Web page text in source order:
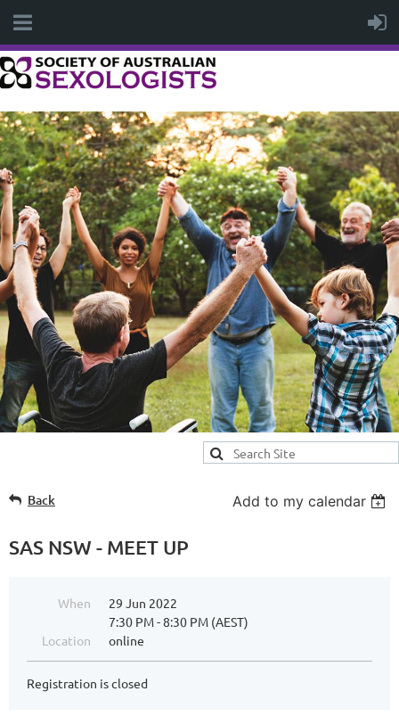
Back Add to my calendar
SAS NSW - MEET UP
When
29 Jun 2022
7:30 PM - 8:30 PM (AEST)
Location
online
Registration is closed